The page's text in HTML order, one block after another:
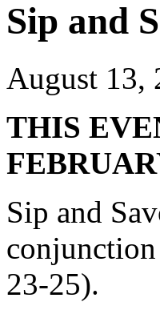
Sip and
August 13,
THIS
Sip and
23-25).